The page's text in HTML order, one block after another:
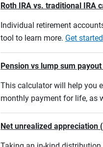
Roth IRA vs. traditional IRA
Individual retirement
tool to learn more. Get started
Pension vs lump sum
This calculator will help you
monthly payment for life, as
Net unrealized appreciation